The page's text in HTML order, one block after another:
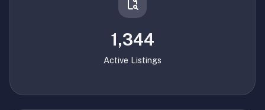
1,344
Active Listings